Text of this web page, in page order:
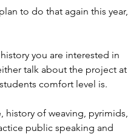
to do that again this year,
you are interested in
talk about the project at
comfort level is.
history of weaving, pyrimids,
public speaking and